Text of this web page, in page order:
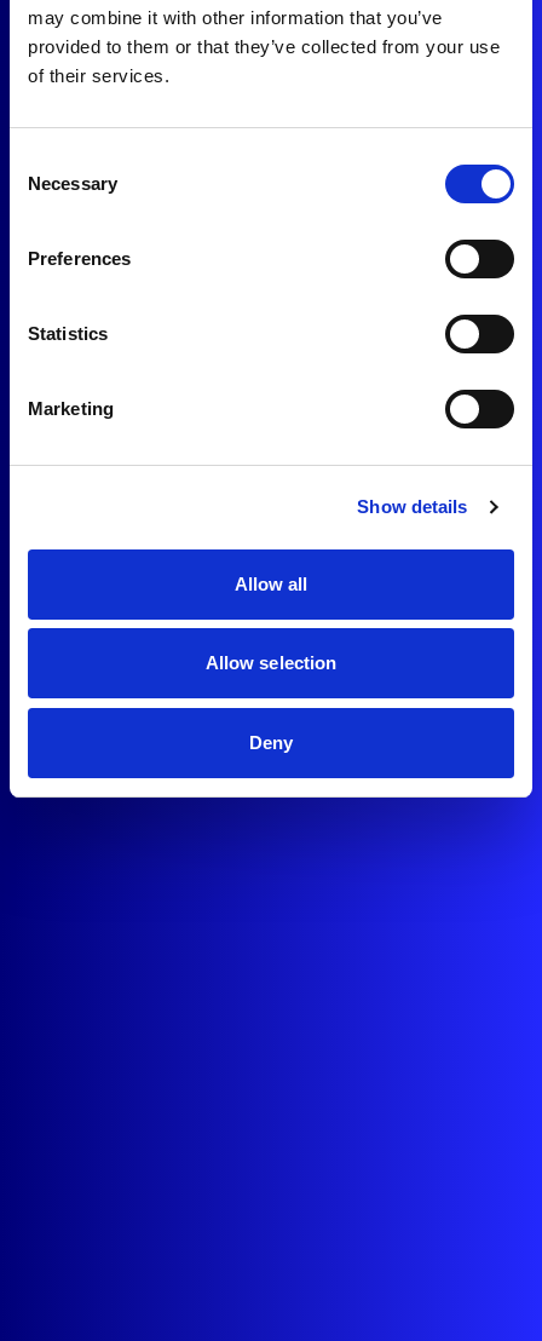
may combine it with other information that you’ve
provided to them or that they’ve collected from your use
of their services.
Selection
Necessary
Preferences
Statistics
Marketing
Show details
Allow all
Allow selection
Deny